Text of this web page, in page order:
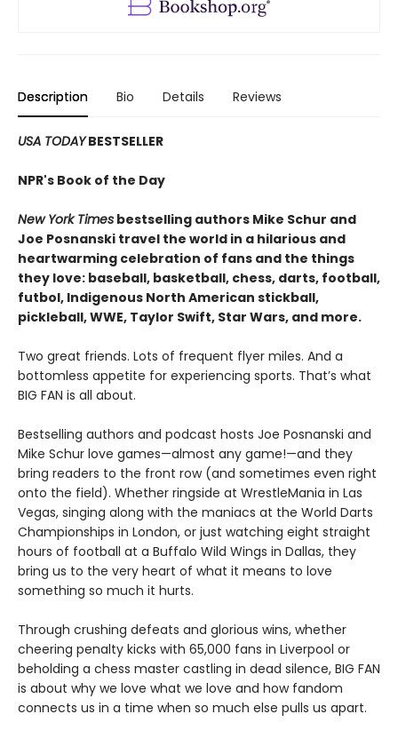
Description Bio Details Reviews
USA TODAYBESTSELLER
NPR's Book of the Day
New York Times bestselling authors Mike Schur and
Joe Posnanski travel the world in a hilarious and
heartwarming celebration of fans and the things
they love: baseball, basketball, chess, darts, football,
futbol, Indigenous North American stickball,
pickleball, WWE, Taylor Swift, Star Wars, and more.
Two great friends. Lots of frequent flyer miles. And a
bottomless appetite for experiencing sports. That’s what
BIG FAN is all about.
Bestselling authors and podcast hosts Joe Posnanski and
Mike Schur love games—almost any game!—and they
bring readers to the front row (and sometimes even right
onto the field). Whether ringside at WrestleMania in Las
Vegas, singing along with the maniacs at the World Darts
Championships in London, or just watching eight straight
hours of football at a Buffalo Wild Wings in Dallas, they
bring us to the very heart of what it means to love
something so much it hurts.
Through crushing defeats and glorious wins, whether
cheering penalty kicks with 65,000 fans in Liverpool or
beholding a chess master castling in dead silence, BIG FAN
is about why we love what we love and how fandom
connects us in a time when so much else pulls us apart.